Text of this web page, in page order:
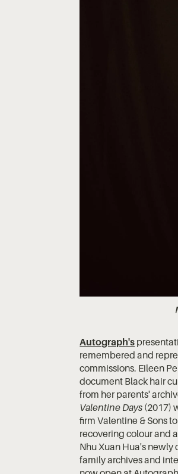
Autograph's
remembered and
commissions. Eileen
document Black hair
from her parents'
Valentine Days (2017)
firm Valentine & Sons
recovering colour and
Nhu Xuan Hua's newly
family archives and